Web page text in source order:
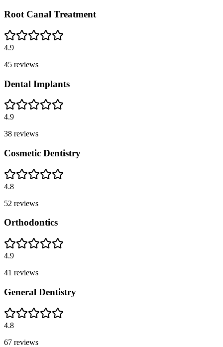
Root Canal Treatment
4.9
45 reviews
Dental Implants
4.9
38 reviews
Cosmetic Dentistry
4.8
52 reviews
Orthodontics
4.9
41 reviews
General Dentistry
4.8
67 reviews